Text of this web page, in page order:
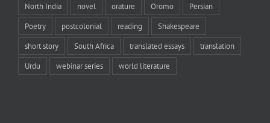
North India novel orature Oromo Persian
Poetry postcolonial reading Shakespeare
short story South Africa translated essays translation
Urdu webinar series world literature